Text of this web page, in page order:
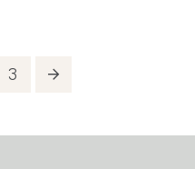
Page
3